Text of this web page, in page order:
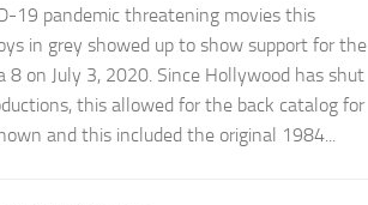
19 pandemic threatening movies this
in grey showed up to show support for the
8 on July 3, 2020. Since Hollywood has shut
this allowed for the back catalog for
and this included the original 1984...